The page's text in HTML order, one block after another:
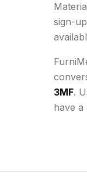
sign-
3MF.
have